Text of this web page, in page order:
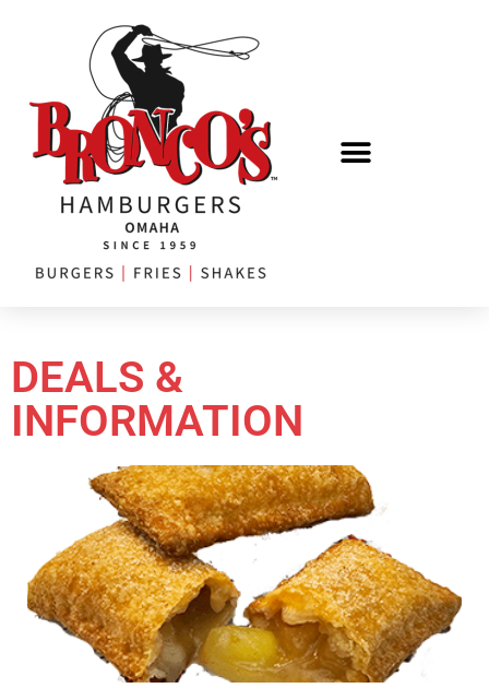
DEALS &
INFORMATION